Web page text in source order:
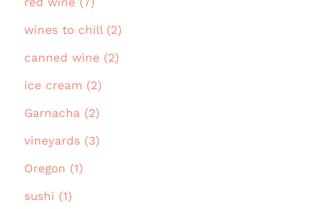
wines to chill (2)
canned wine (2)
ice cream (2)
Garnacha (2)
vineyards (3)
Oregon (1)
sushi (1)